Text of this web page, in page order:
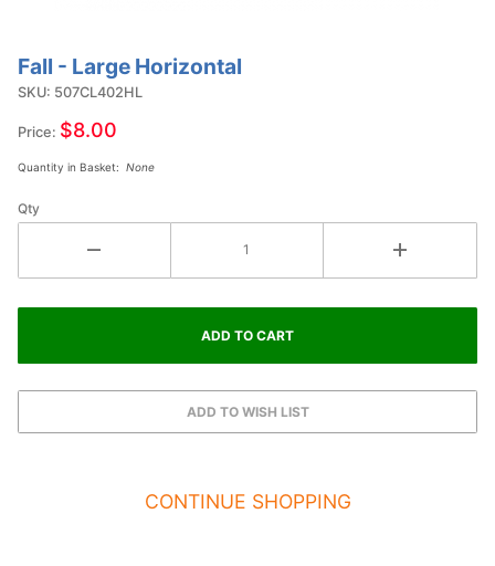
Purchase
Fall -
Large
Horizontal
Fall - Large Horizontal
SKU: 507CL402HL
Price: $8.00
Quantity in Basket: None
Qty
CONTINUE SHOPPING